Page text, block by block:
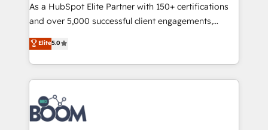
de conversion qui transforment les visiteurs en
opportunités d'affaires ➤ La mise en place de
stratégies d'acquisition marketing (SEO, SEA,
inbound, automatisation marketing, ABM, IA,
emailing) Informations clés : - 10 ans d'expérience -
100+ intégrations CRM HubSpot réussies - 40
experts conseil - 150 certifications HubSpot
cumulées
As a HubSpot Elite Partner with 150+ certifications
and over 5,000 successful client engagements,
Vonazon turns marketing complexity into
measurable, scalable growth. From onboarding to
enterprise-grade campaigns, our in-house team
builds scalable strategies that drive long-term
revenue. ⚙️ HubSpot Integration & Optimization •
Seamless CRM, CMS, and automation setup •
Complex platform migrations and data cleanups •
Elite5.0